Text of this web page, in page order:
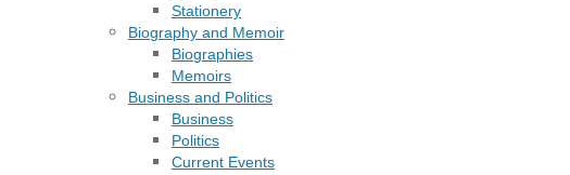
Stationery
Biography and Memoir
Biographies
Memoirs
Business and Politics
Business
Politics
Current Events